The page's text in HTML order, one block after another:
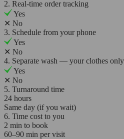
2. Real-time order tracking
Yes
✕ No
3. Schedule from your phone
Yes
✕ No
4. Separate wash — your clothes only
Yes
✕ No
5. Turnaround time
24 hours
Same day (if you wait)
6. Time cost to you
2 min to book
60–90 min per visit